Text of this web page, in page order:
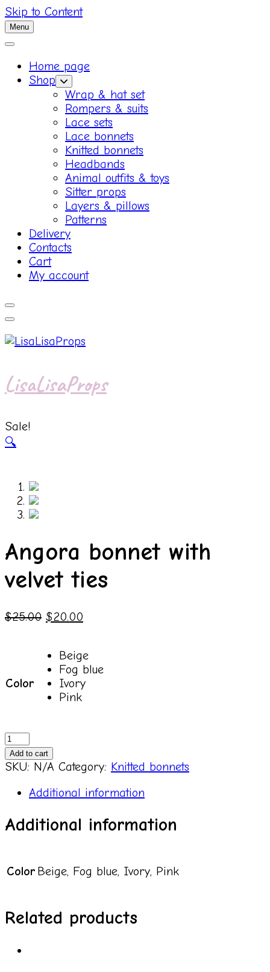
Skip to Content
Menu
Home page
Shop
Wrap & hat set
Rompers & suits
Lace sets
Lace bonnets
Knitted bonnets
Headbands
Animal outfits & toys
Sitter props
Layers & pillows
Patterns
Delivery
Contacts
Cart
My account
LisaLisaProps
Sale!
🔍
Angora bonnet with
velvet ties
$25.00 $20.00
Color
Beige
Fog blue
Ivory
Pink
Angora
bonnet
with
ties
Add to cart
SKU: N/A Category: Knitted bonnets
Additional information
Additional information
Color Beige, Fog blue, Ivory, Pink
Related products